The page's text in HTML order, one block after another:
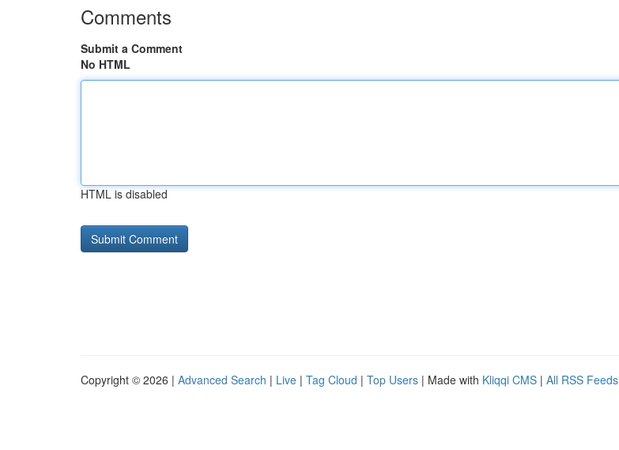
Comments
Submit a Comment
No HTML
HTML is disabled
Copyright © 2026 | Advanced Search | Live | Tag Cloud | Top Users | Made with Kliqqi CMS | All RSS Feeds